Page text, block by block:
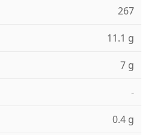
267
11.1 g
7 g
-
0.4 g